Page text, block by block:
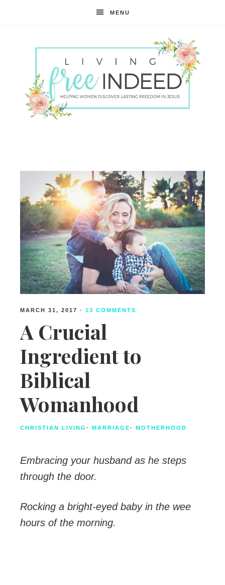
MENU
Indeed
MARCH 31, 2017 · 13 COMMENTS
A Crucial
Ingredient to
Biblical
Womanhood
CHRISTIAN LIVING · MARRIAGE· MOTHERHOOD
Embracing your husband as he steps
through the door.
Rocking a bright-eyed baby in the wee
hours of the morning.